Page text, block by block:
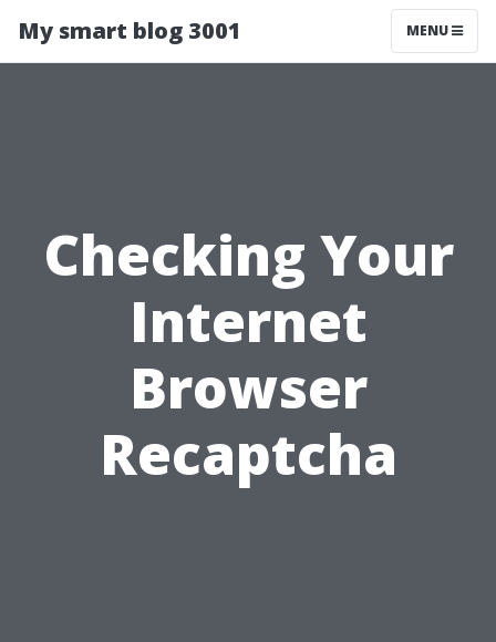
My smart blog 3001 MENU
Checking Your
Internet
Browser
Recaptcha